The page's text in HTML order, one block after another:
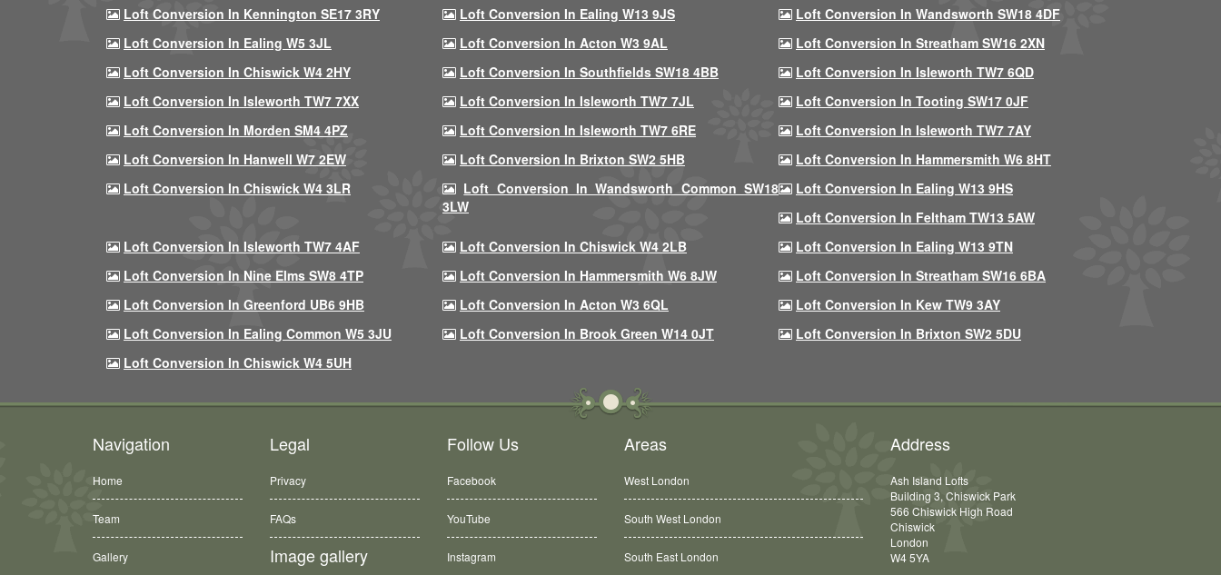
Loft Conversion In Kennington SE17 3RY
Loft Conversion In Ealing W13 9JS
Loft Conversion In Wandsworth SW18 4DF
Loft Conversion In Ealing W5 3JL
Loft Conversion In Acton W3 9AL
Loft Conversion In Streatham SW16 2XN
Loft Conversion In Chiswick W4 2HY
Loft Conversion In Southfields SW18 4BB
Loft Conversion In Isleworth TW7 6QD
Loft Conversion In Isleworth TW7 7XX
Loft Conversion In Isleworth TW7 7JL
Loft Conversion In Tooting SW17 0JF
Loft Conversion In Morden SM4 4PZ
Loft Conversion In Isleworth TW7 6RE
Loft Conversion In Isleworth TW7 7AY
Loft Conversion In Hanwell W7 2EW
Loft Conversion In Brixton SW2 5HB
Loft Conversion In Hammersmith W6 8HT
Loft Conversion In Chiswick W4 3LR
Loft Conversion In Wandsworth Common SW18
3LW
Loft Conversion In Ealing W13 9HS
Loft Conversion In Feltham TW13 5AW
Loft Conversion In Isleworth TW7 4AF
Loft Conversion In Chiswick W4 2LB
Loft Conversion In Ealing W13 9TN
Loft Conversion In Nine Elms SW8 4TP
Loft Conversion In Hammersmith W6 8JW
Loft Conversion In Streatham SW16 6BA
Loft Conversion In Greenford UB6 9HB
Loft Conversion In Acton W3 6QL
Loft Conversion In Kew TW9 3AY
Loft Conversion In Ealing Common W5 3JU
Loft Conversion In Brook Green W14 0JT
Loft Conversion In Brixton SW2 5DU
Loft Conversion In Chiswick W4 5UH
Navigation
Home
Team
Gallery
Legal
Privacy
FAQs
Image gallery
Follow Us
Facebook
YouTube
Instagram
Areas
West London
South West London
South East London
Address
Ash Island Lofts
Building 3, Chiswick Park
566 Chiswick High Road
Chiswick
London
W4 5YA